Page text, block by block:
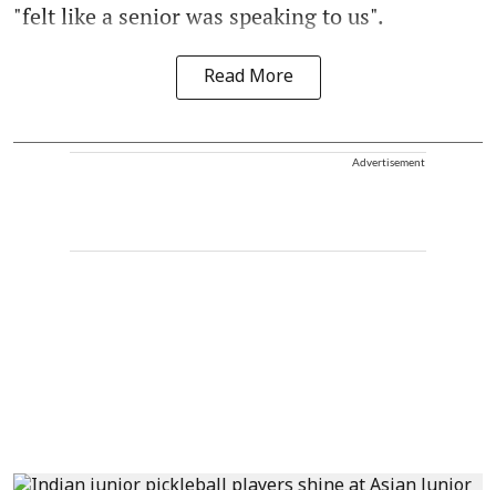
"felt like a senior was speaking to us".
Read More
Advertisement